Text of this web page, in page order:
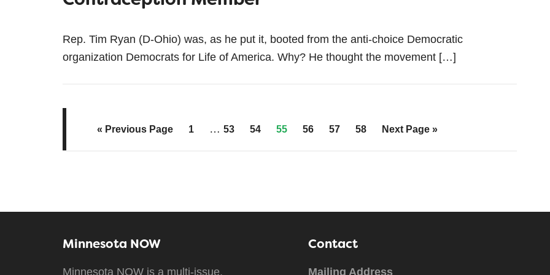
Rep. Tim Ryan (D-Ohio) was, as he put it, booted from the anti-choice Democratic
organization Democrats for Life of America. Why? He thought the movement […]
« Previous Page 1 … 53 54 55 56 57 58 Next Page »
Minnesota NOW
Minnesota NOW is a multi-issue,
Contact
Mailing Address